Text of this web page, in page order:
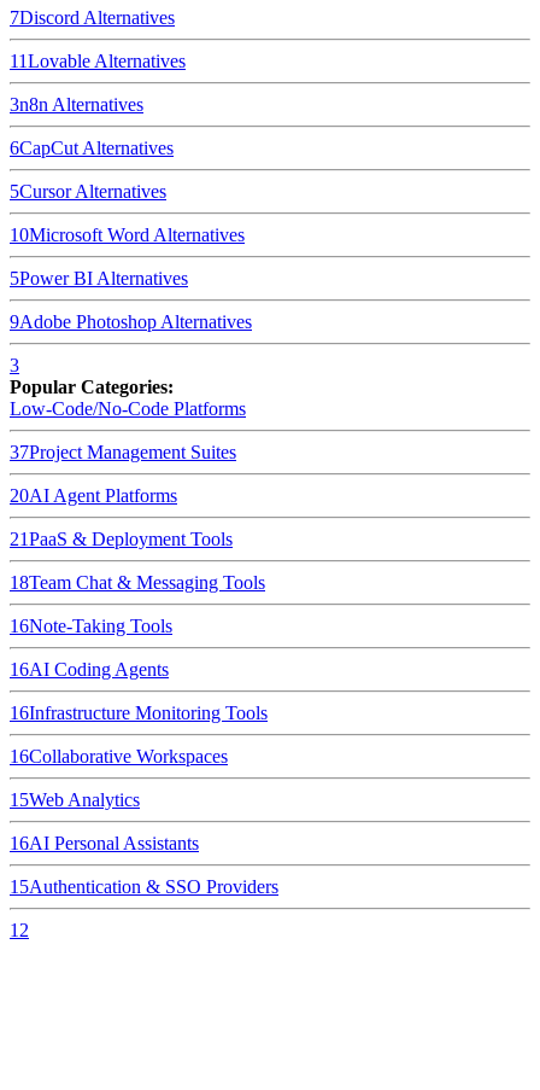
7Discord Alternatives
11Lovable Alternatives
3n8n Alternatives
6CapCut Alternatives
5CursorAlternatives
10Microsoft Word Alternatives
5Power BI Alternatives
9Adobe Photoshop Alternatives
3
Popular Categories:
Low-Code/No-Code Platforms
37Project Management Suites
20AI Agent Platforms
21PaaS & Deployment Tools
18Team Chat & Messaging Tools
16Note-Taking Tools
16AI Coding Agents
16Infrastructure Monitoring Tools
16Collaborative Workspaces
15Web Analytics
16AI Personal Assistants
15Authentication & SSO Providers
12